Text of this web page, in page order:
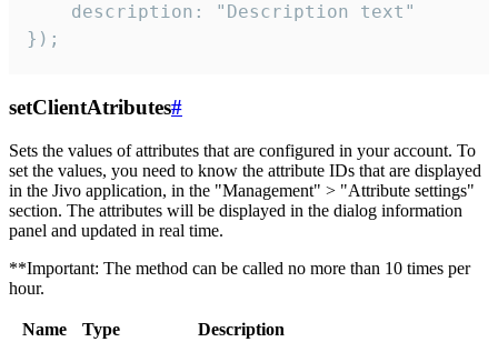
    description: "Description text"
});
setClientAtributes#
Sets the values ​​of attributes that are configured in your account. To
set the values, you need to know the attribute IDs that are displayed
in the Jivo application, in the "Management" > "Attribute settings"
section. The attributes will be displayed in the dialog information
panel and updated in real time.
**Important: The method can be called no more than 10 times per
hour.
Name Type
Description